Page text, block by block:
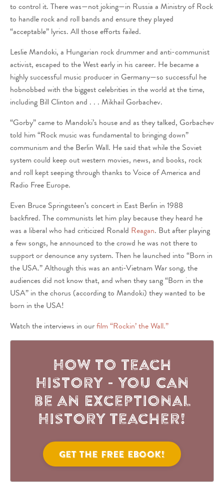
to control it. There was—not joking—in Russia a Ministry of Rock
to handle rock and roll bands and ensure they played
“acceptable” lyrics. All those efforts failed.
Leslie Mandoki, a Hungarian rock drummer and anti-communist
activist, escaped to the West early in his career. He became a
highly successful music producer in Germany—so successful he
hobnobbed with the biggest celebrities in the world at the time,
including Bill Clinton and . . . Mikhail Gorbachev.
“Gorby” came to Mandoki’s house and as they talked, Gorbachev
told him “Rock music was fundamental to bringing down”
communism and the Berlin Wall. He said that while the Soviet
system could keep out western movies, news, and books, rock
and roll kept seeping through thanks to Voice of America and
Radio Free Europe.
Even Bruce Springsteen’s concert in East Berlin in 1988
backfired. The communists let him play because they heard he
was a liberal who had criticized Ronald Reagan. But after playing
a few songs, he announced to the crowd he was not there to
support or denounce any system. Then he launched into “Born in
the USA.” Although this was an anti-Vietnam War song, the
audiences did not know that, and when they sang “Born in the
USA” in the chorus (according to Mandoki) they wanted to be
born in the USA!
Watch the interviews in ourfilm “Rockin’ the Wall.”
How to Teach
History - You Can
be an Exceptional
History Teacher!
Get the FREE eBook!